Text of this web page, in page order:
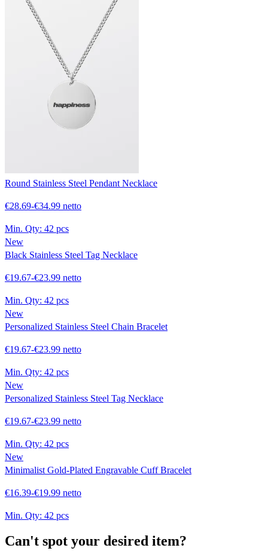
Round Stainless Steel Pendant Necklace
€28.69-€34.99 netto
Min. Qty: 42 pcs
New
Black Stainless Steel Tag Necklace
€19.67-€23.99 netto
Min. Qty: 42 pcs
New
Personalized Stainless Steel Chain Bracelet
€19.67-€23.99 netto
Min. Qty: 42 pcs
New
Personalized Stainless Steel Tag Necklace
€19.67-€23.99 netto
Min. Qty: 42 pcs
New
Minimalist Gold-Plated Engravable Cuff Bracelet
€16.39-€19.99 netto
Min. Qty: 42 pcs
Can't spot your desired item?